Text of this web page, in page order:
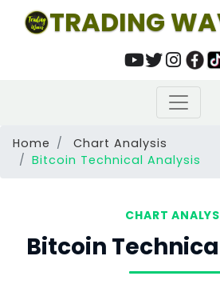
TRADING
Home
Chart Analysis
Bitcoin Technical Analysis
CHART
Bitcoin